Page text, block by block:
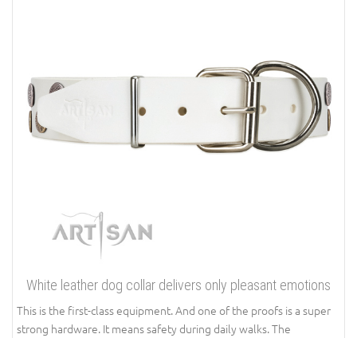
White leather dog collar delivers only pleasant emotions
This is the first-class equipment. And one of the proofs is a super
strong hardware. It means safety during daily walks. The